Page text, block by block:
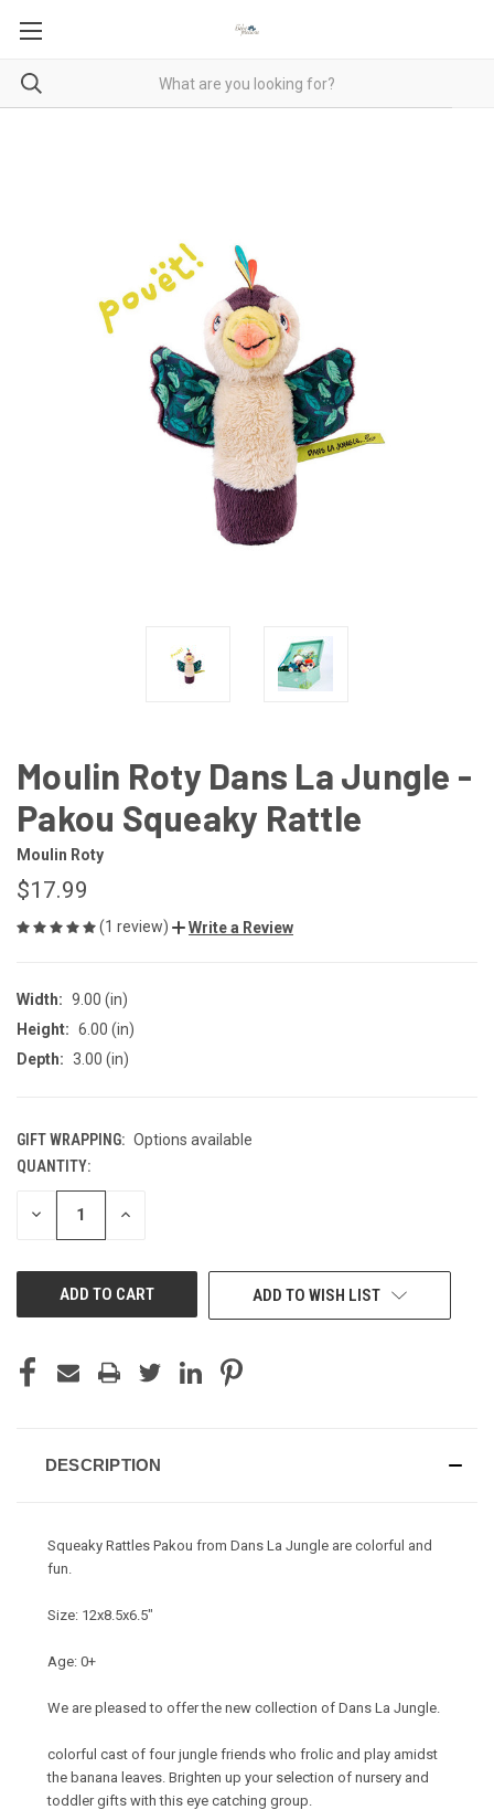
Moulin Roty Dans La Jungle -
Pakou Squeaky Rattle
Moulin Roty
$17.99
(1 review) Write a Review
Width: 9.00 (in)
Height: 6.00 (in)
Depth: 3.00 (in)
GIFT WRAPPING: Options available
CURRENT
STOCK:
QUANTITY:
DECREASE INCREASE
ADD TO WISH LIST
DESCRIPTION
Squeaky Rattles Pakou from Dans La Jungle are colorful and
fun.
Size: 12x8.5x6.5"
Age: 0+
We are pleased to offer the new collection of Dans La Jungle.
colorful cast of four jungle friends who frolic and play amidst
the banana leaves. Brighten up your selection of nursery and
toddler gifts with this eye catching group.